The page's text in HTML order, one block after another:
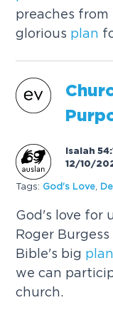
preaches from
glorious plan
Isaiah
12/10/
Tags: God's Love
God's love for
Roger
Bible's big plan
we can
church.